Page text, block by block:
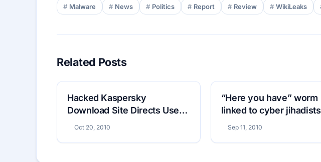
Malware News Politics Report Review WikiLeaks
Related Posts
Hacked Kaspersky
Download Site Directs Users
to Fake Antivirus
Oct 20, 2010
“Here you have” worm
linked to cyber jihadists
Sep 11, 2010